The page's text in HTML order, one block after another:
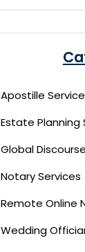
Apostille Service
Estate Planning
Global Discourse
Notary Services
Remote Online
Wedding